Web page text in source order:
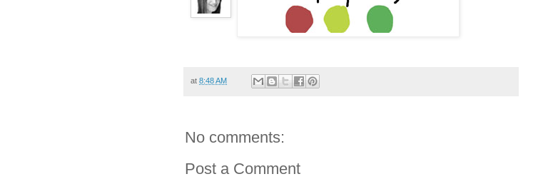
at 8:48 AM
No comments:
Post a Comment